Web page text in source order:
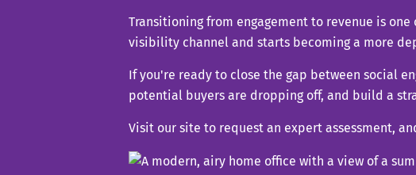
Transitioning from engagement to revenue is
visibility channel and starts becoming a more
If you're ready to close the gap between social
potential buyers are dropping off, and build a
Visit our site to request an expert assessment,